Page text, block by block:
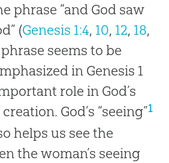
phrase “and God saw
(Genesis 1:4, 10, 12, 18,
seems to be
in Genesis 1
role in God’s
God’s “seeing”1
helps us see the
the woman’s seeing